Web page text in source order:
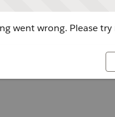
went wrong. Please